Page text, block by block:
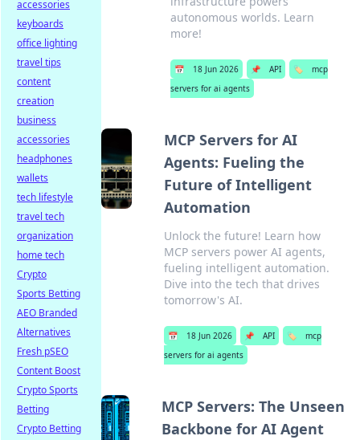
autonomous worlds. Learn
more!
📅 18 Jun 2026 📌 API 🏷️
mcp
servers for ai agents
MCP Servers for AI
Agents: Fueling the
Future of Intelligent
Automation
Unlock the future! Learn how
MCP servers power AI agents,
fueling intelligent automation.
Dive into the tech that drives
tomorrow's AI.
📅 18 Jun 2026 📌 API 🏷️
mcp
servers for ai agents
MCP Servers: The Unseen
Backbone for AI Agent
accessories
keyboards
office lighting
travel tips
content
creation
business
accessories
headphones
wallets
tech lifestyle
travel tech
organization
home tech
Crypto
Sports Betting
AEO Branded
Alternatives
Fresh pSEO
Content Boost
Crypto Sports
Betting
Crypto Betting